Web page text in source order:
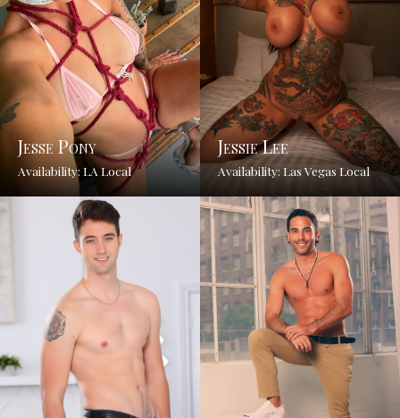
Jesse Pony
Availability: LA Local
Jessie Lee
Availability: Las Vegas Local